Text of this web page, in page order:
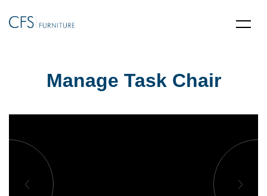
Manage Task Chair